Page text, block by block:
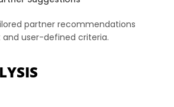
partner recommendations
user-defined criteria.